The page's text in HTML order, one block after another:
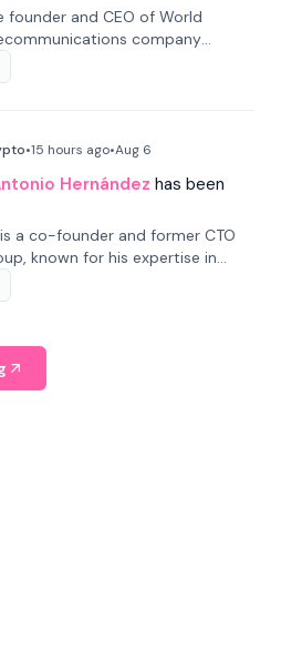
founder and CEO of World
company
network infrastructure. His
•15 hours ago•Aug 6
Hernández has been
a co-founder and former CTO
known for his expertise in
within telecommunications.